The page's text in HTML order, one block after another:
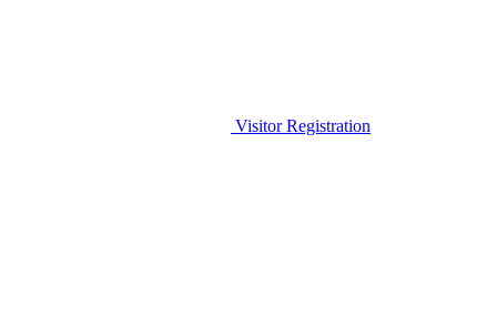
Visitor Registration